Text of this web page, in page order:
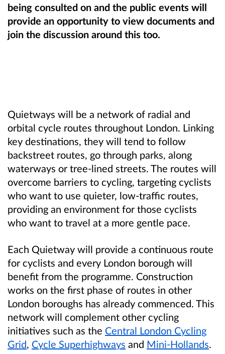
being consulted on and the public events will
provide an opportunity to view documents and
join the discussion around this too.
Quietways will be a network of radial and
orbital cycle routes throughout London. Linking
key destinations, they will tend to follow
backstreet routes, go through parks, along
waterways or tree-lined streets. The routes will
overcome barriers to cycling, targeting cyclists
who want to use quieter, low-traffic routes,
providing an environment for those cyclists
who want to travel at a more gentle pace.
Each Quietway will provide a continuous route
for cyclists and every London borough will
benefit from the programme. Construction
works on the first phase of routes in other
London boroughs has already commenced. This
network will complement other cycling
initiatives such as the Central London Cycling
Grid, Cycle Superhighways and Mini-Hollands.